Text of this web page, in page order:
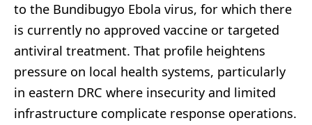
to the Bundibugyo Ebola virus, for which there
is currently no approved vaccine or targeted
antiviral treatment. That profile heightens
pressure on local health systems, particularly
in eastern DRC where insecurity and limited
infrastructure complicate response operations.